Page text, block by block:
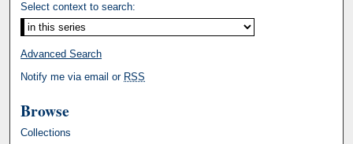
Select context to search:
Advanced Search
Notify me via email or RSS
Browse
Collections